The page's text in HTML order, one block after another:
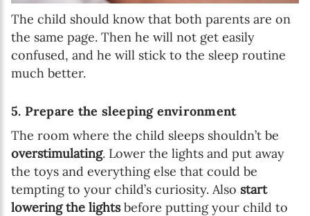
The child should know that both parents are on
the same page. Then he will not get easily
confused, and he will stick to the sleep routine
much better.
5. Prepare the sleeping environment
The room where the child sleeps shouldn’t be
overstimulating. Lower the lights and put away
the toys and everything else that could be
tempting to your child’s curiosity. Also start
lowering the lightsbefore putting your child to